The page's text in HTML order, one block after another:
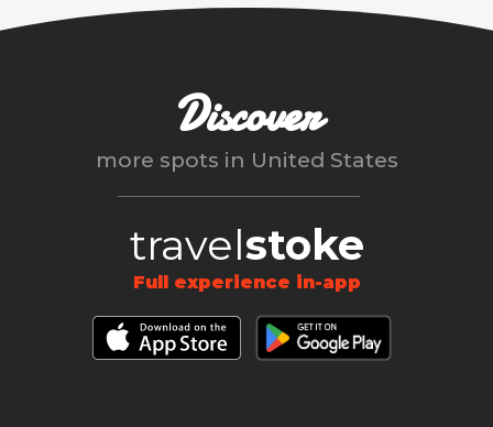
Discover
more spots in United States
travelstoke
Full experience in-app